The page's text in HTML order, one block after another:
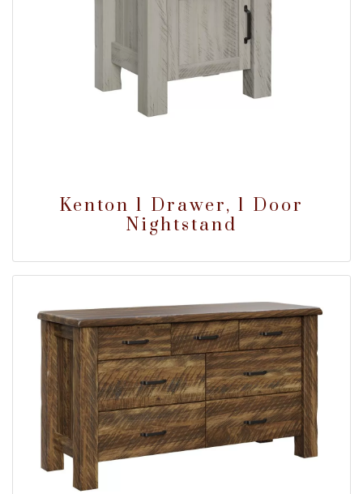
Kenton 1 Drawer, 1 Door
Nightstand